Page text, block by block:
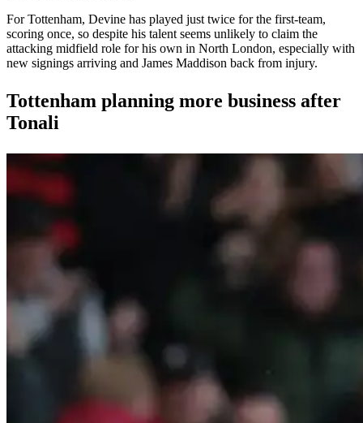
For Tottenham, Devine has played just twice for the first-team,
scoring once, so despite his talent seems unlikely to claim the
attacking midfield role for his own in North London, especially with
new signings arriving and James Maddison back from injury.
Tottenham planning more business after
Tonali